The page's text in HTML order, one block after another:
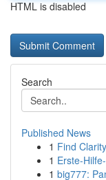
HTML is disabled
Search
Published News
1 Find
1 Erste-
1 big777: